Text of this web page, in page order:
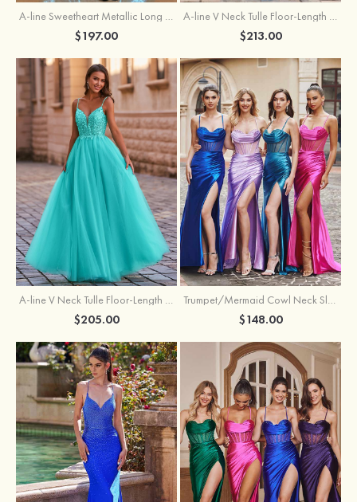
A-line Sweetheart Metallic Long Pleated Prom Dress
$197.00
A-line V Neck Tulle Floor-Length Prom Dress with Butterfly
$213.00
A-line V Neck Tulle Floor-Length Prom Dress with Appliqued
$205.00
Trumpet/Mermaid Cowl Neck Sleeveless Sweep Train Silk like Satin Prom Dress with Beading Pleated Split
$148.00